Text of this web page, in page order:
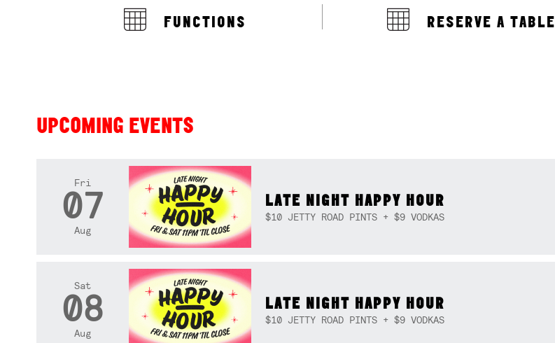
FUNCTIONS RESERVE A TABLE
UPCOMING EVENTS
Fri
07
Aug
LATE NIGHT HAPPY HOUR
$10 JETTY ROAD PINTS + $9 VODKAS
Sat
08
Aug
LATE NIGHT HAPPY HOUR
$10 JETTY ROAD PINTS + $9 VODKAS